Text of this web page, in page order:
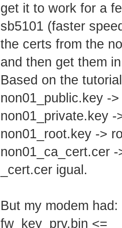
get it to work for a
sb5101 (faster
the certs from the
and then get them
Based on the
non01_public.key -
non01_private.key -
non01_root.key ->
non01_ca_cert.cer
_cert.cer igual.
But my modem had:
fw_key_prv.bin <=